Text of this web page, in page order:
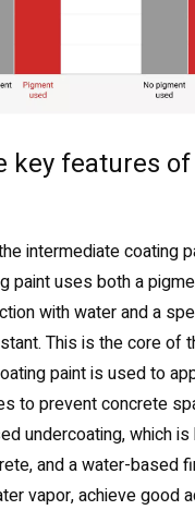
key features
intermediate coating
paint uses both a
with water and a
This is the core of
paint is used to
to prevent concrete
undercoating, which is
and a water-based
vapor, achieve good